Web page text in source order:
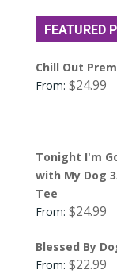
FEATURED
Chill Out
From: $24.99
Tonight I'm
with My Dog
Tee
From: $24.99
Blessed By
From: $22.99